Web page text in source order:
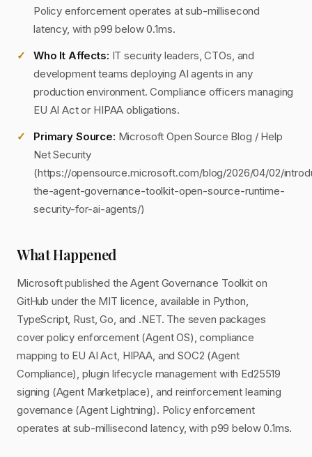
Policy enforcement operates at sub-millisecond
latency, with p99 below 0.1ms.
Who It Affects: IT security leaders, CTOs, and
development teams deploying AI agents in any
production environment. Compliance officers managing
EU AI Act or HIPAA obligations.
Primary Source: Microsoft Open Source Blog / Help
Net Security
(https://opensource.microsoft.com/blog/2026/04/02/
the-agent-governance-toolkit-open-source-runtime-
security-for-ai-agents/)
What Happened
Microsoft published the Agent Governance Toolkit on
GitHub under the MIT licence, available in Python,
TypeScript, Rust, Go, and .NET. The seven packages
cover policy enforcement (Agent OS), compliance
mapping to EU AI Act, HIPAA, and SOC2 (Agent
Compliance), plugin lifecycle management with Ed25519
signing (Agent Marketplace), and reinforcement learning
governance (Agent Lightning). Policy enforcement
operates at sub-millisecond latency, with p99 below 0.1ms.